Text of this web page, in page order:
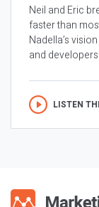
Neil and Eric
faster than
Nadella’s
and
LISTEN